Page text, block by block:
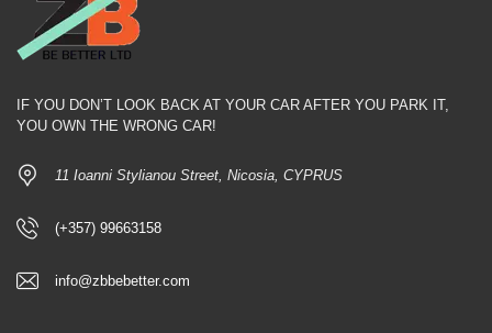
IF YOU DON’T LOOK BACK AT YOUR CAR AFTER YOU PARK IT,
YOU OWN THE WRONG CAR!
11 Ioanni Stylianou Street, Nicosia, CYPRUS
(+357) 99663158
info@zbbebetter.com